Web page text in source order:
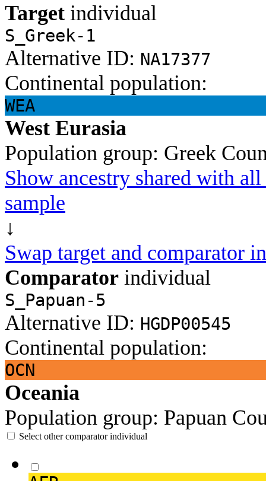
Target individual
S_Greek-1
Alternative ID: NA17377
Continental population:
WEA
West Eurasia
Population group: Greek
Show ancestry shared with
sample
↓
Swap target and comparator
Comparator individual
S_Papuan-5
Alternative ID: HGDP00545
Continental population:
OCN
Oceania
Population group: Papuan
Select other comparator individual